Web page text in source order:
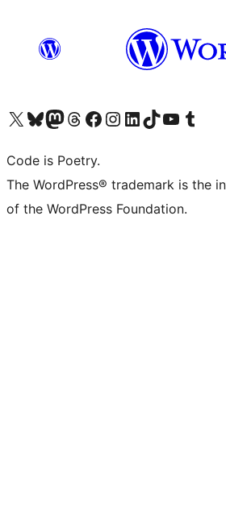
Visit our X (formerly Twitter) account
Visit our Bluesky account
Visit our Mastodon account
Visit our Threads account
Visit our Facebook page
Visit our Instagram account
Visit our LinkedIn account
Visit our TikTok account
Visit our YouTube channel
Visit our
Code is Poetry.
The WordPress® trademark is the
of the WordPress Foundation.